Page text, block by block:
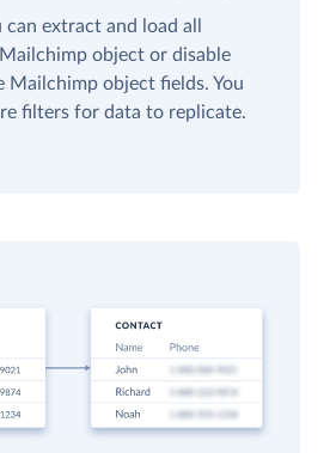
extract and load all
object or disable
Mailchimp object fields. You
filters for data to replicate.